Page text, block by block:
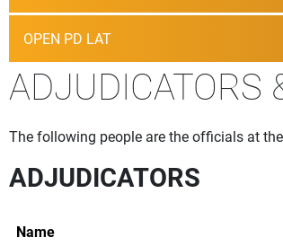
OPEN PD LAT
ADJUDICATORS
The following people are the officials at
ADJUDICATORS
Name